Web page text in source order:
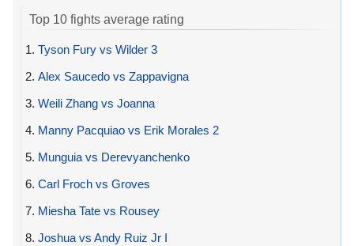
Top 10 fights average rating
1. Tyson Fury vs Wilder 3
2. Alex Saucedo vs Zappavigna
3. Weili Zhang vs Joanna
4. Manny Pacquiao vs Erik Morales 2
5. Munguia vs Derevyanchenko
6. Carl Froch vs Groves
7. Miesha Tate vs Rousey
8. Joshua vs Andy Ruiz Jr I